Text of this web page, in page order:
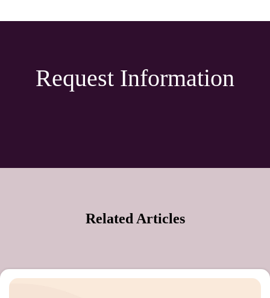
Request Information
Related Articles